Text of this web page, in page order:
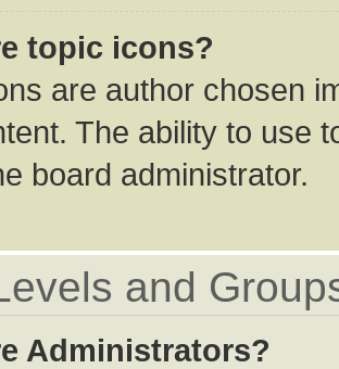
topic icons?
are author chosen
The ability to use
board administrator.
and
Administrators?